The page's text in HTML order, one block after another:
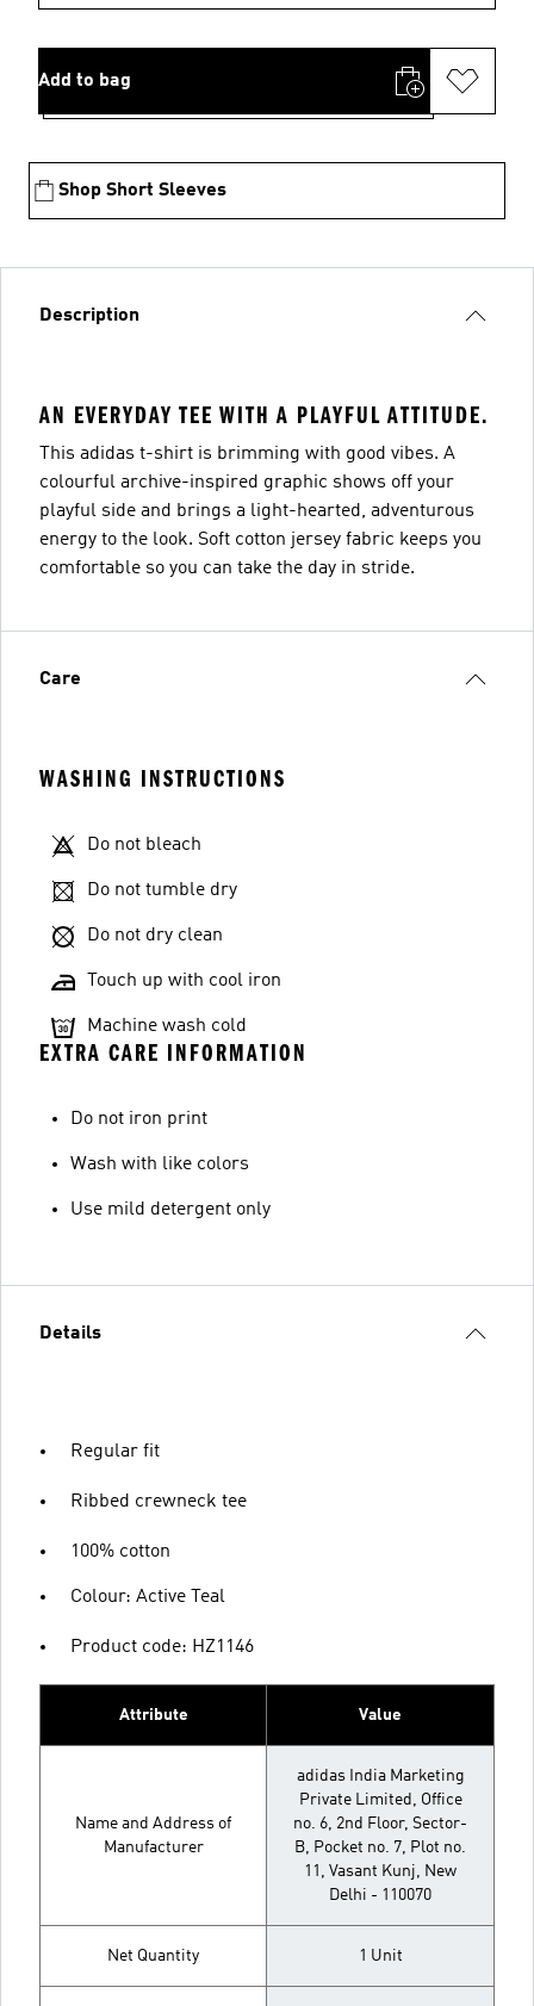
Add to bag
Shop Short Sleeves
Description
AN EVERYDAY TEE WITH A PLAYFUL ATTITUDE.
This adidas t-shirt is brimming with good vibes. A
colourful archive-inspired graphic shows off your
playful side and brings a light-hearted, adventurous
energy to the look. Soft cotton jersey fabric keeps you
comfortable so you can take the day in stride.
Care
WASHING INSTRUCTIONS
Do not bleach
Do not tumble dry
Do not dry clean
Touch up with cool iron
Machine wash cold
EXTRA CARE INFORMATION
Do not iron print
Wash with like colors
Use mild detergent only
Details
Regular fit
Ribbed crewneck tee
100% cotton
Colour: Active Teal
Product code: HZ1146
Attribute Value
Name and Address of
Manufacturer
adidas India Marketing
Private Limited, Office
no. 6, 2nd Floor, Sector-
B, Pocket no. 7, Plot no.
11, Vasant Kunj, New
Delhi - 110070
Net Quantity 1 Unit